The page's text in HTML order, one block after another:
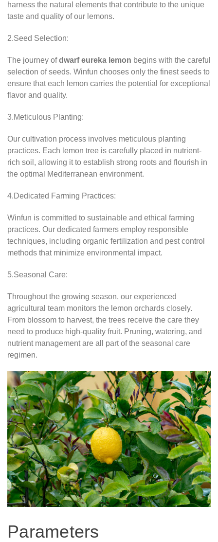
harness the natural elements that contribute to the unique
taste and quality of our lemons.
2.Seed Selection:
The journey ofdwarf eureka lemon begins with the careful
selection of seeds. Winfun chooses only the finest seeds to
ensure that each lemon carries the potential for exceptional
flavor and quality.
3.Meticulous Planting:
Our cultivation process involves meticulous planting
practices. Each lemon tree is carefully placed in nutrient-
rich soil, allowing it to establish strong roots and flourish in
the optimal Mediterranean environment.
4.Dedicated Farming Practices:
Winfun is committed to sustainable and ethical farming
practices. Our dedicated farmers employ responsible
techniques, including organic fertilization and pest control
methods that minimize environmental impact.
5.Seasonal Care:
Throughout the growing season, our experienced
agricultural team monitors the lemon orchards closely.
From blossom to harvest, the trees receive the care they
need to produce high-quality fruit. Pruning, watering, and
nutrient management are all part of the seasonal care
regimen.
Parameters